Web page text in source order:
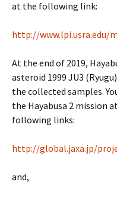
at the following link:
http://www.lpi.usra.edu/
At the end of 2019,
asteroid 1999 JU3
the collected samples.
the Hayabusa 2 mission
following links:
http://global.jaxa.jp/
and,